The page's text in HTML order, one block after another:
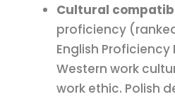
Cultural
proficiency
English Proficiency
Western work
work ethic. Polish